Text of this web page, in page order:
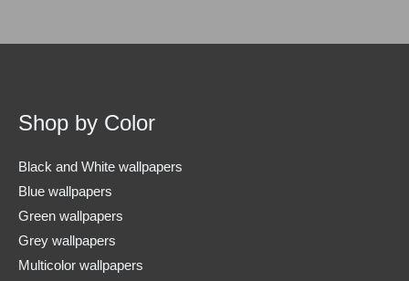
Shop by Color
Black and White wallpapers
Blue wallpapers
Green wallpapers
Grey wallpapers
Multicolor wallpapers